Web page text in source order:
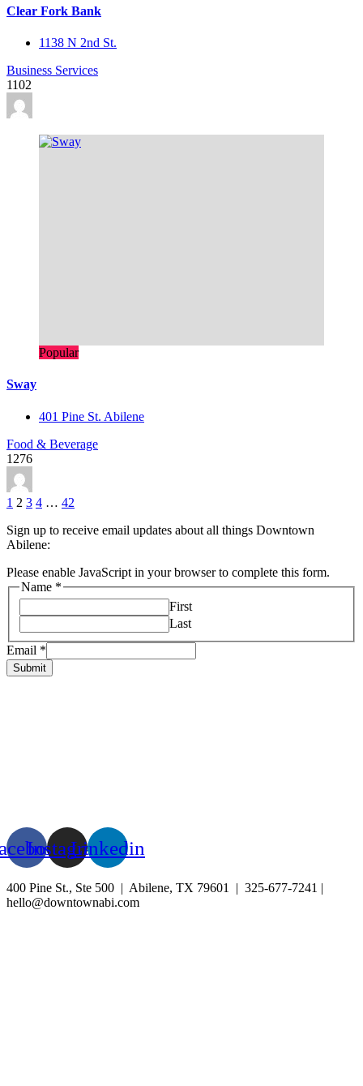
Clear Fork Bank
1138 N 2nd St.
Business Services
1102
Popular
Sway
401 Pine St. Abilene
Food & Beverage
1276
1 2 3 4 … 42
Sign up to receive email updates about all things Downtown
Abilene:
Please enable JavaScript in your browser to complete this form.
Name *
First
Last
Email *
Submit
InstagramLinkedin
400 Pine St., Ste 500 | Abilene, TX 79601 | 325-677-7241 |
hello@downtownabi.com